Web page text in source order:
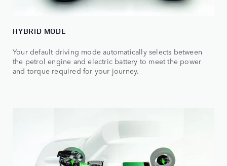
HYBRID MODE
Your default driving mode automatically selects between
the petrol engine and electric battery to meet the power
and torque required for your journey.